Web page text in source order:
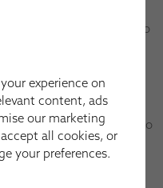
the next working day) to
Blinds home
appointment request
over the phone to
or what shading
will be a big help, as we
shutters, awnings
experience on
content, ads
our marketing
all cookies, or
your preferences.